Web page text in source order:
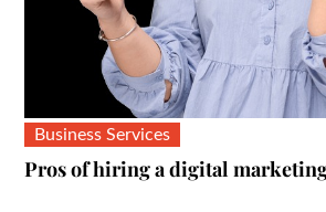
Business Services
Pros of hiring a digital